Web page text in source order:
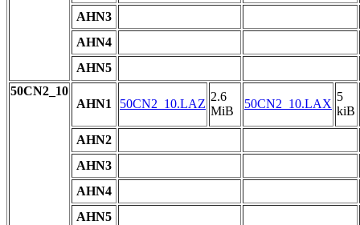
AHN3
AHN4
AHN5
50CN2_10
AHN1
50CN2_10.LAZ
2.6
MiB
50CN2_10.LAX
5
kiB
AHN2
AHN3
AHN4
AHN5